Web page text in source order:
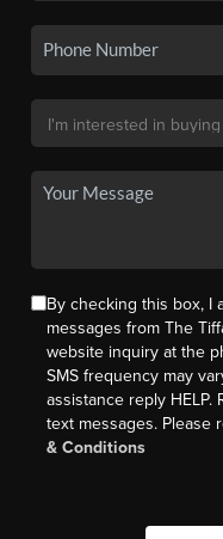
By checking this box, I
messages from The
website inquiry at the
SMS frequency may
assistance reply HELP.
text messages. Please
& Conditions